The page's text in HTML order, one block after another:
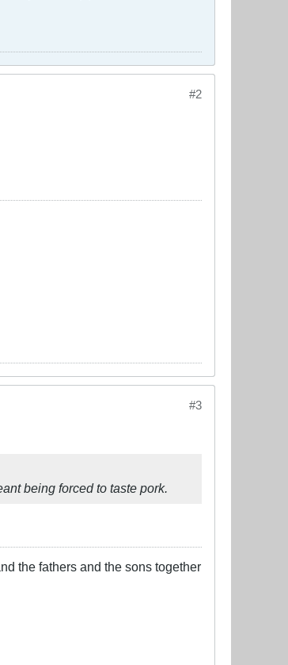
#2
#3
being forced to taste pork.
the fathers and the sons together